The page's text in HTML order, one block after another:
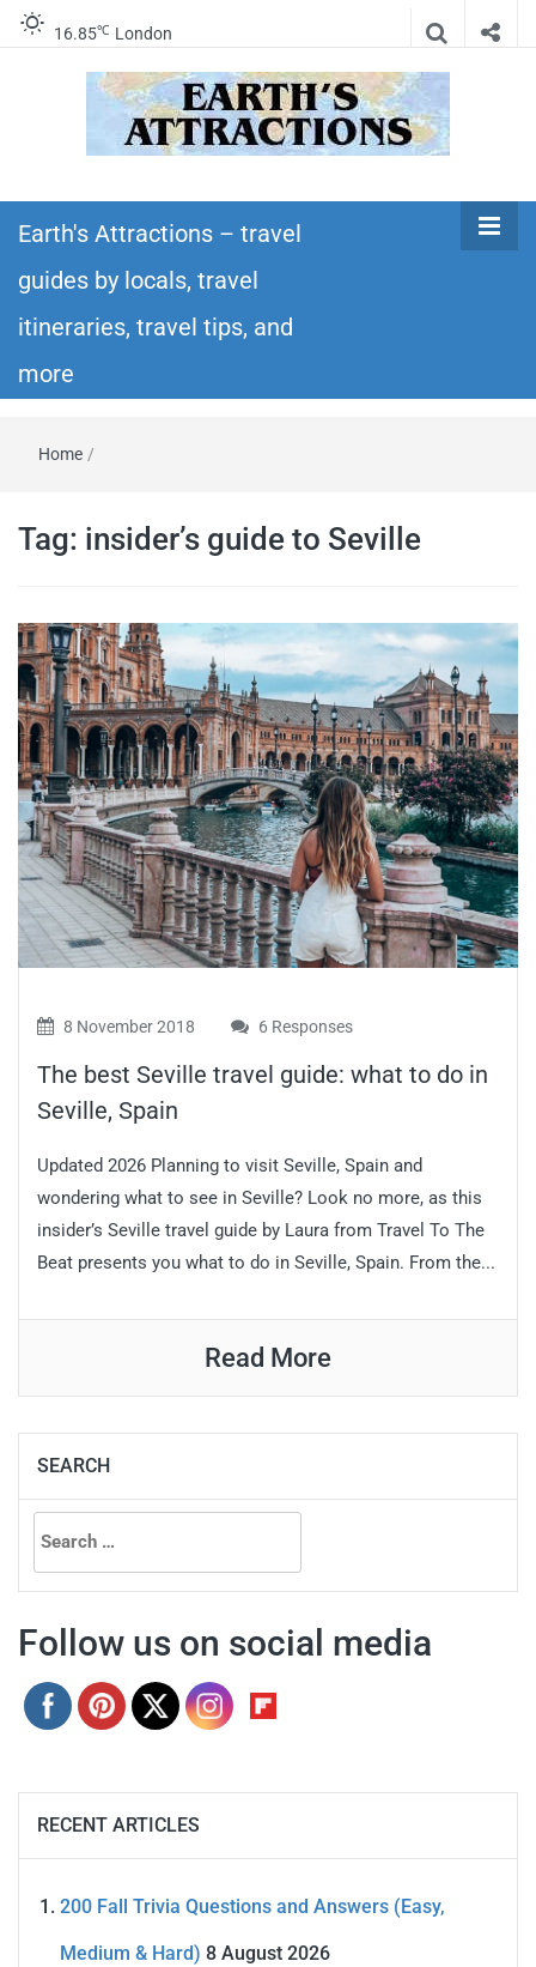
16.85℃ London
Earth's
Attractions –
travel guides
and more
itineraries – Amazing places to see in the
world!
Earth's Attractions – travel
guides by locals, travel
itineraries, travel tips, and
more
Home /
Tag: insider’s guide to Seville
8 November 2018 6 Responses
The best Seville travel guide: what to do in
Seville, Spain
Updated 2026 Planning to visit Seville, Spain and
wondering what to see in Seville? Look no more, as this
insider’s Seville travel guide by Laura from Travel To The
Beat presents you what to do in Seville, Spain. From the...
Read More
SEARCH
Search
for:
Follow us on social media
RECENT ARTICLES
200 Fall Trivia Questions and Answers (Easy,
Medium & Hard) 8 August 2026